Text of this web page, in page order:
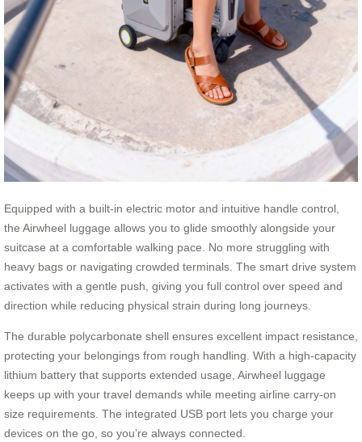
Equipped with a built-in electric motor and intuitive handle control,
the Airwheel luggage allows you to glide smoothly alongside your
suitcase at a comfortable walking pace. No more struggling with
heavy bags or navigating crowded terminals. The smart drive system
activates with a gentle push, giving you full control over speed and
direction while reducing physical strain during long journeys.
The durable polycarbonate shell ensures excellent impact resistance,
protecting your belongings from rough handling. With a high-capacity
lithium battery that supports extended usage, Airwheel luggage
keeps up with your travel demands while meeting airline carry-on
size requirements. The integrated USB port lets you charge your
devices on the go, so you’re always connected.